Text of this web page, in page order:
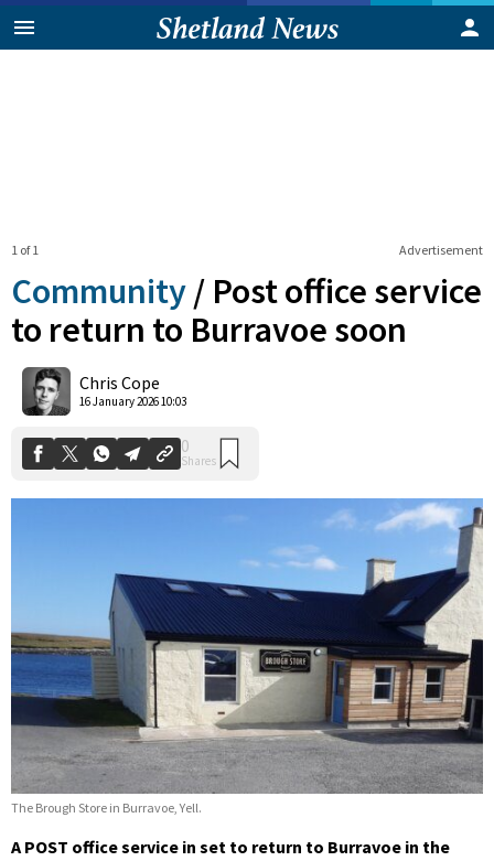
Advertisement
1 of 1
Community / Post office service
to return to Burravoe soon
Chris Cope
16 January 2026 10:03
Shares
The Brough Store in Burravoe, Yell.
A POST office service in set to return to Burravoe in the